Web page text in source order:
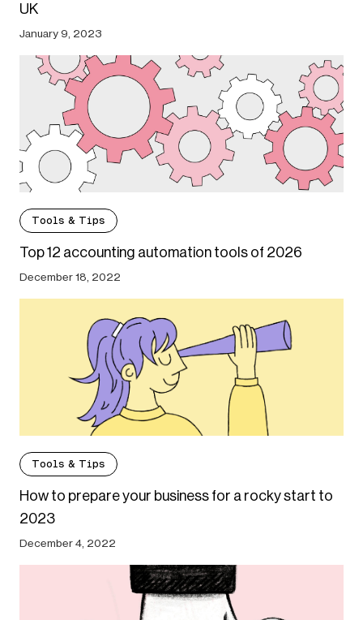
UK
January 9, 2023
Tools & Tips
Top 12 accounting automation tools of 2026
December 18, 2022
Tools & Tips
How to prepare your business for a rocky start to
2023
December 4, 2022